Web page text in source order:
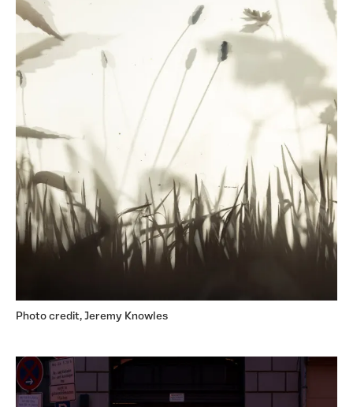
Photo credit, Jeremy Knowles